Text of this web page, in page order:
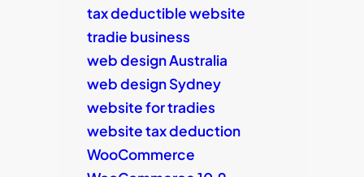
tax deductible website
tradie business
web design Australia
web design Sydney
website for tradies
website tax deduction
WooCommerce